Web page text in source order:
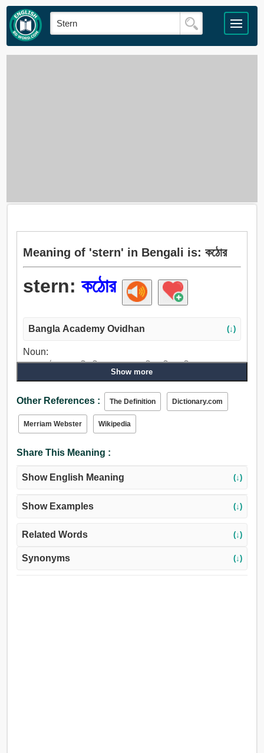
Meaning of 'stern' in Bengali is: কঠোর
stern: কঠোর
Bangla Academy Ovidhan (↓)
Noun:
লেজ, কঠোর, রেলগাড়ি, নিতম্ব, পশ্চাদ্দেশ, পিছন দিক, গুলি চালানো.
অনমনীয়, শক্ত, কঠোর, পুরাদস্তুর, অদম্য, একগুঁয়ে, অবশ, দুর্দম,
নাছোড়বান্দা.
Show more
Other References : The Definition Dictionary.com
Merriam Webster Wikipedia
Share This Meaning :
Show English Meaning (↓)
Show Examples (↓)
Related Words (↓)
Synonyms (↓)